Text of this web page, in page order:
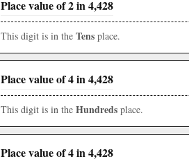
Place value of 2 in 4,428
This digit is in the Tens place.
Place value of 4 in 4,428
This digit is in the Hundreds place.
Place value of 4 in 4,428